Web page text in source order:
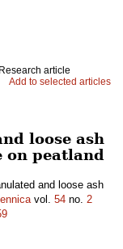
article
Add to selected articles
loose ash
peatland
and loose ash
vol. 54 no. 2